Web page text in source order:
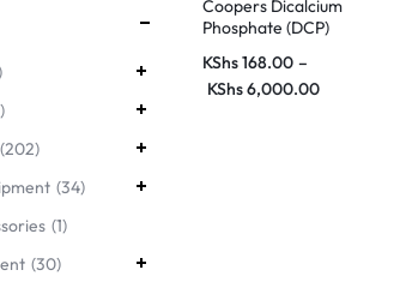
Coopers Dicalcium
Phosphate (DCP)
KShs168.00 –
KShs6,000.00
202
34
1
30